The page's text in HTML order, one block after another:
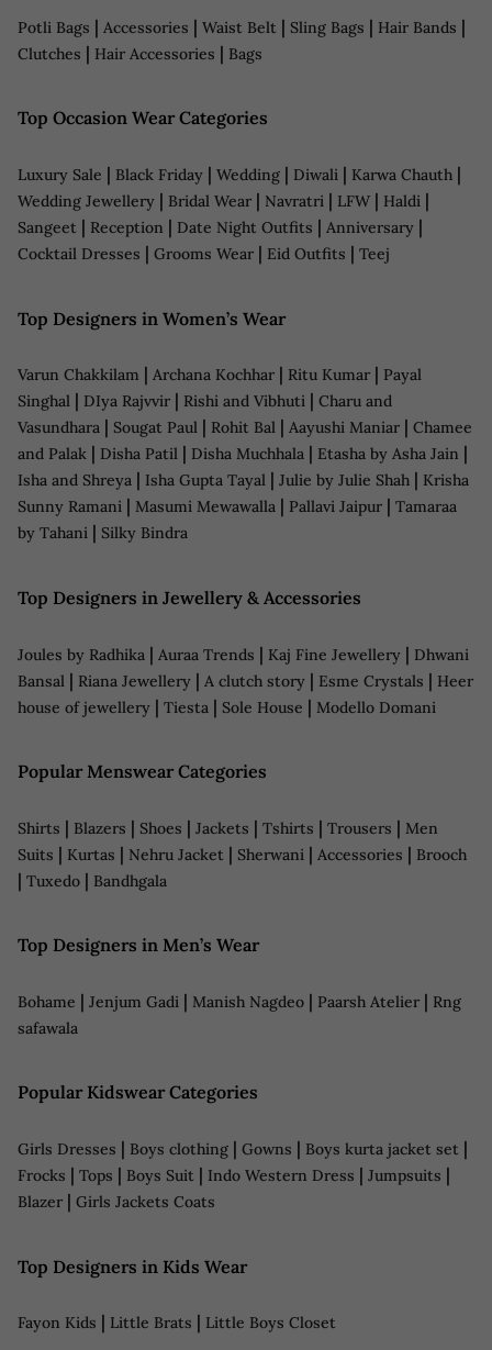
Potli Bags | Accessories | Waist Belt | Sling Bags | Hair Bands |
Clutches | Hair Accessories | Bags
Top Occasion Wear Categories
Luxury Sale | Black Friday | Wedding | Diwali | Karwa Chauth |
Wedding Jewellery | Bridal Wear | Navratri | LFW | Haldi |
Sangeet | Reception | Date Night Outfits | Anniversary |
Cocktail Dresses | Grooms Wear | Eid Outfits | Teej
Top Designers in Women’s Wear
Varun Chakkilam | Archana Kochhar | Ritu Kumar | Payal
Singhal | DIya Rajvvir | Rishi and Vibhuti | Charu and
Vasundhara | Sougat Paul | Rohit Bal | Aayushi Maniar | Chamee
and Palak | Disha Patil | Disha Muchhala | Etasha by Asha Jain |
Isha and Shreya | Isha Gupta Tayal | Julie by Julie Shah | Krisha
Sunny Ramani | Masumi Mewawalla | Pallavi Jaipur | Tamaraa
by Tahani | Silky Bindra
Top Designers in Jewellery & Accessories
Joules by Radhika | Auraa Trends | Kaj Fine Jewellery | Dhwani
Bansal | Riana Jewellery | A clutch story | Esme Crystals | Heer
house of jewellery | Tiesta | Sole House | Modello Domani
Popular Menswear Categories
Shirts | Blazers | Shoes | Jackets | Tshirts | Trousers | Men
Suits | Kurtas | Nehru Jacket | Sherwani | Accessories | Brooch
| Tuxedo | Bandhgala
Top Designers in Men’s Wear
Bohame | Jenjum Gadi | Manish Nagdeo | Paarsh Atelier | Rng
safawala
Popular Kidswear Categories
Girls Dresses | Boys clothing | Gowns | Boys kurta jacket set |
Frocks | Tops | Boys Suit | Indo Western Dress | Jumpsuits |
Blazer | Girls Jackets Coats
Top Designers in Kids Wear
Fayon Kids | Little Brats | Little Boys Closet